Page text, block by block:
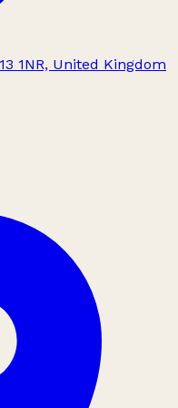
1NR, United Kingdom